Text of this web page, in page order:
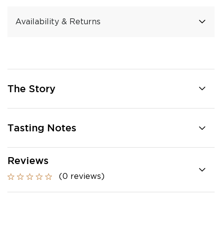
Availability & Returns
The Story
Tasting Notes
Reviews
(0 reviews)